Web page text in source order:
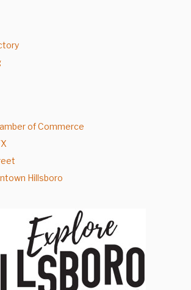
of Commerce
Hillsboro